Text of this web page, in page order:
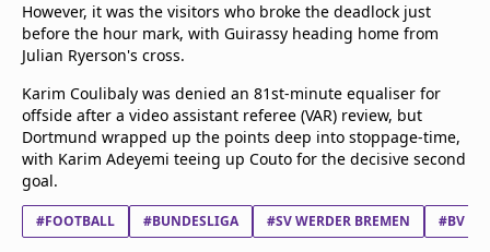
However, it was the visitors who broke the deadlock just
before the hour mark, with Guirassy heading home from
Julian Ryerson's cross.
Karim Coulibaly was denied an 81st-minute equaliser for
offside after a video assistant referee (VAR) review, but
Dortmund wrapped up the points deep into stoppage-time,
with Karim Adeyemi teeing up Couto for the decisive second
goal.
#FOOTBALL #BUNDESLIGA #SV WERDER BREMEN #BV